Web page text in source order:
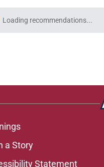
quickly make the
but the Cardinals